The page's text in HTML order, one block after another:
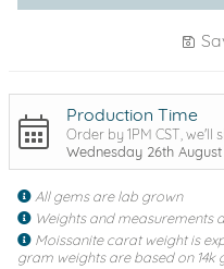
Production Time
Order by 1PM CST, we'll
Wednesday 26th
All gems are lab grown
Weights and measurements
Moissanite carat weight is
gram weights are based on 14k